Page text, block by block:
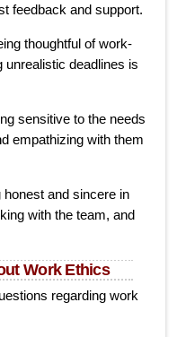
feedback and support.
thoughtful of work-
unrealistic deadlines is
sensitive to the needs
empathizing with them
honest and sincere in
with the team, and
Work Ethics
regarding work